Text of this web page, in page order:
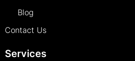
Blog
Contact Us
Services